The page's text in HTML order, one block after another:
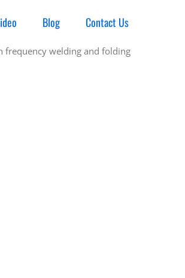
Blog Contact Us
frequency welding and folding